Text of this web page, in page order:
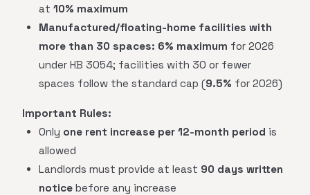
at 10% maximum
Manufactured/floating-home facilities with
more than 30 spaces: 6% maximum for 2026
under HB 3054; facilities with 30 or fewer
spaces follow the standard cap (9.5% for 2026)
Important Rules:
Only one rent increase per 12-month period is
allowed
Landlords must provide at least 90 days written
notice before any increase